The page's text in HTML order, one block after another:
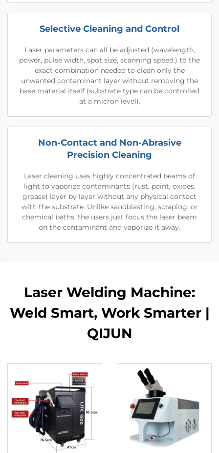
Selective Cleaning and Control
Laser parameters can all be adjusted (wavelength,
power, pulse width, spot size, scanning speed.) to the
exact combination needed to clean only the
unwanted contaminant layer without removing the
base material itself (substrate type can be controlled
at a micron level).
Non-Contact and Non-Abrasive
Precision Cleaning
Laser cleaning uses highly concentrated beams of
light to vaporize contaminants (rust, paint, oxides,
grease) layer by layer without any physical contact
with the substrate. Unlike sandblasting, scraping, or
chemical baths; the users just focus the laser beam
on the contaminant and vaporize it away.
Laser Welding Machine:
Weld Smart, Work Smarter |
QIJUN